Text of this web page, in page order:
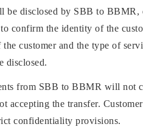
be disclosed by SBB to BBMR,
confirm the identity of the
customer and the type of
disclosed.
from SBB to BBMR will not
accepting the transfer.
confidentiality provisions.